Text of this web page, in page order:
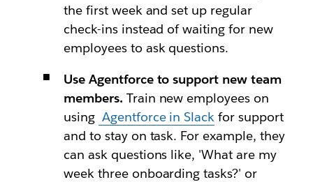
the first week and set up regular
check-ins instead of waiting for new
employees to ask questions.
Use Agentforce to support new team
members. Train new employees on
using Agentforce in Slack for support
and to stay on task. For example, they
can ask questions like, 'What are my
week three onboarding tasks?' or